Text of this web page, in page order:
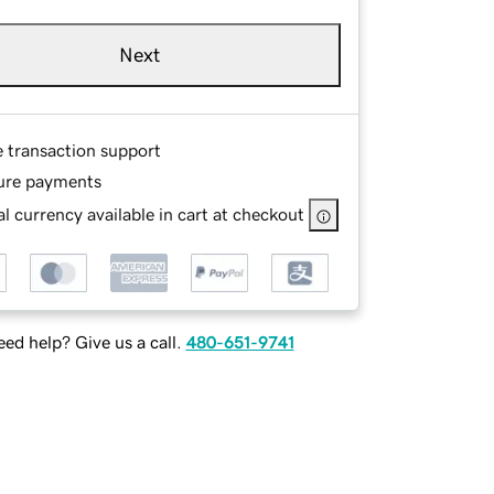
Next
transaction support
payments
currency available in cart at checkout
help? Give us a call. 480-651-9741